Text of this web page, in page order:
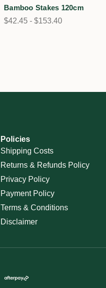
Bamboo Stakes 120cm
$42.45 - $153.40
Policies
Shipping Costs
Returns & Refunds Policy
Privacy Policy
Payment Policy
Terms & Conditions
Disclaimer